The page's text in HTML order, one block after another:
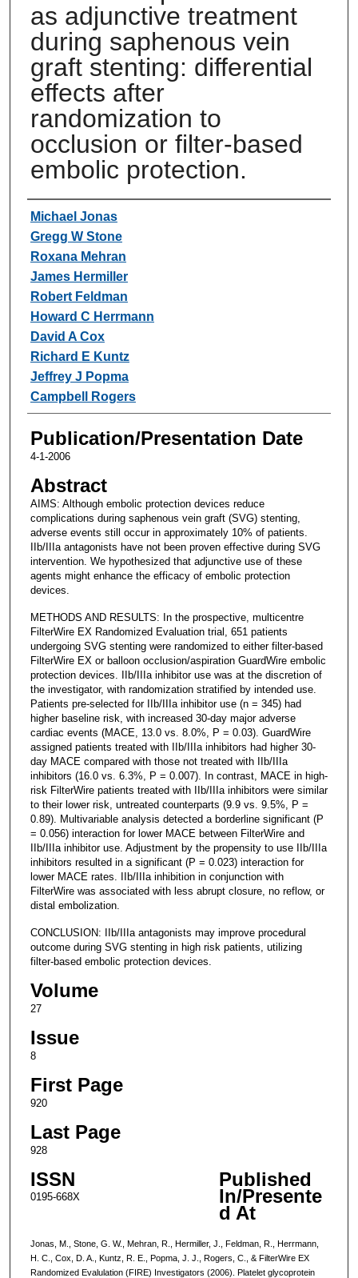
as adjunctive treatment
during saphenous vein
graft stenting: differential
effects after
randomization to
occlusion or filter-based
embolic protection.
Authors
Michael Jonas
Gregg W Stone
Roxana Mehran
James Hermiller
Robert Feldman
Howard C Herrmann
David A Cox
Richard E Kuntz
Jeffrey J Popma
Campbell Rogers
Publication/Presentation Date
4-1-2006
Abstract
AIMS: Although embolic protection devices reduce
complications during saphenous vein graft (SVG) stenting,
adverse events still occur in approximately 10% of patients.
IIb/IIIa antagonists have not been proven effective during SVG
intervention. We hypothesized that adjunctive use of these
agents might enhance the efficacy of embolic protection
devices.
METHODS AND RESULTS: In the prospective, multicentre
FilterWire EX Randomized Evaluation trial, 651 patients
undergoing SVG stenting were randomized to either filter-based
FilterWire EX or balloon occlusion/aspiration GuardWire embolic
protection devices. IIb/IIIa inhibitor use was at the discretion of
the investigator, with randomization stratified by intended use.
Patients pre-selected for IIb/IIIa inhibitor use (n = 345) had
higher baseline risk, with increased 30-day major adverse
cardiac events (MACE, 13.0 vs. 8.0%, P = 0.03). GuardWire
assigned patients treated with IIb/IIIa inhibitors had higher 30-
day MACE compared with those not treated with IIb/IIIa
inhibitors (16.0 vs. 6.3%, P = 0.007). In contrast, MACE in high-
risk FilterWire patients treated with IIb/IIIa inhibitors were similar
to their lower risk, untreated counterparts (9.9 vs. 9.5%, P =
0.89). Multivariable analysis detected a borderline significant (P
= 0.056) interaction for lower MACE between FilterWire and
IIb/IIIa inhibitor use. Adjustment by the propensity to use IIb/IIIa
inhibitors resulted in a significant (P = 0.023) interaction for
lower MACE rates. IIb/IIIa inhibition in conjunction with
FilterWire was associated with less abrupt closure, no reflow, or
distal embolization.
CONCLUSION: IIb/IIIa antagonists may improve procedural
outcome during SVG stenting in high risk patients, utilizing
filter-based embolic protection devices.
Volume
27
Issue
8
First Page
920
Last Page
928
ISSN
0195-668X
Published
In/Presente
d At
Jonas, M., Stone, G. W., Mehran, R., Hermiller, J., Feldman, R., Herrmann,
H. C., Cox, D. A., Kuntz, R. E., Popma, J. J., Rogers, C., & FilterWire EX
Randomized Evalulation (FIRE) Investigators (2006). Platelet glycoprotein